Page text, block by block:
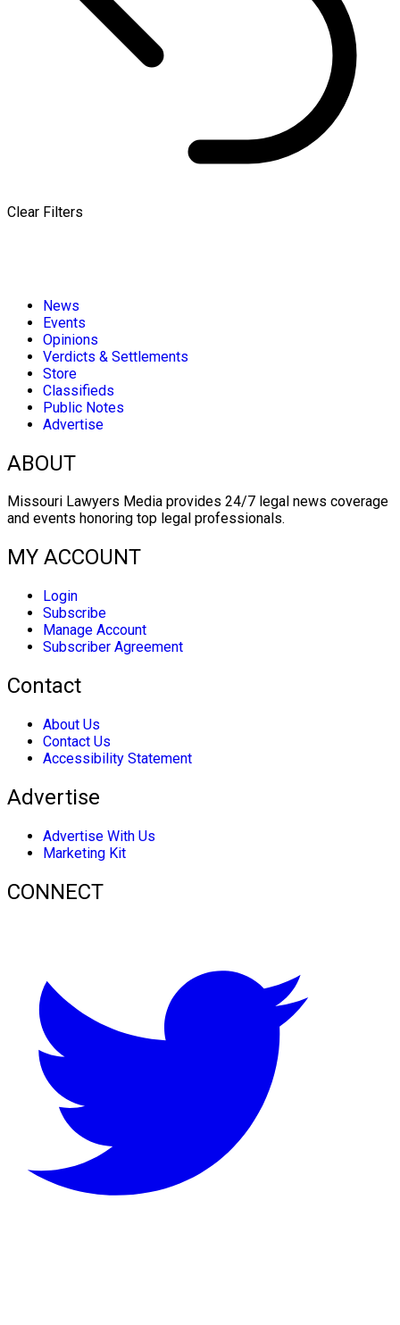
Clear Filters
News
Events
Opinions
Verdicts & Settlements
Store
Classifieds
Public Notes
Advertise
ABOUT
Missouri Lawyers Media provides 24/7 legal news coverage
and events honoring top legal professionals.
MY ACCOUNT
Login
Subscribe
Manage Account
Subscriber Agreement
Contact
About Us
Contact Us
Accessibility Statement
Advertise
Advertise With Us
Marketing Kit
CONNECT